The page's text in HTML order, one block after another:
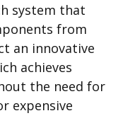
system that
from
an innovative
achieves
the need for
expensive